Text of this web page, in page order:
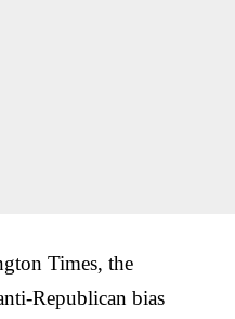
Times, the
Republican bias